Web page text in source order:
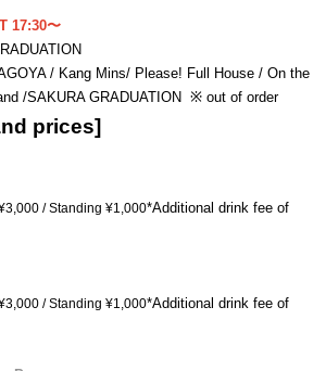
17:30〜
/ Kang Mins/ Please! Full House / On the
/SAKURA GRADUATION ※ out of order
prices]
/ Standing ¥1,000*Additional drink fee of
/ Standing ¥1,000*Additional drink fee of